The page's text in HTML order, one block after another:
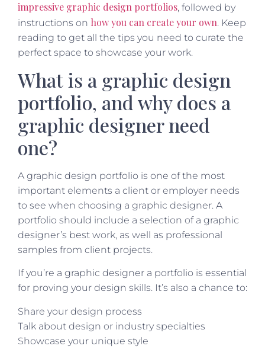
impressive graphic design portfolios, followed by
instructions on how you can create your own. Keep
reading to get all the tips you need to curate the
perfect space to showcase your work.
What is a graphic design
portfolio, and why does a
graphic designer need
one?
A graphic design portfolio is one of the most
important elements a client or employer needs
to see when choosing a graphic designer. A
portfolio should include a selection of a graphic
designer’s best work, as well as professional
samples from client projects.
If you’re a graphic designer a portfolio is essential
for proving your design skills. It’s also a chance to:
Share your design process
Talk about design or industry specialties
Showcase your unique style